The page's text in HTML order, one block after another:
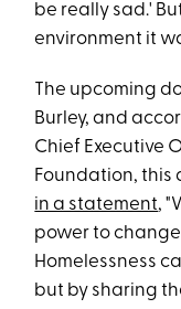
be really sad.'
environment it
The upcoming
Burley, and
Chief Executive
Foundation, this
in a statement,
power to
Homelessness
but by sharing